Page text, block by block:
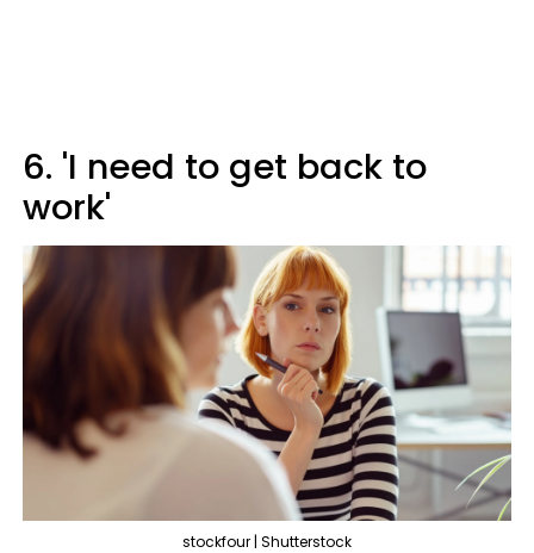
6. 'I need to get back to
work'
stockfour | Shutterstock